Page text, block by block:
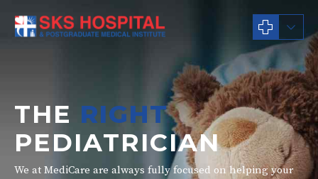
THE RIGHT
PEDIATRICIAN
We at MediCare are always fully focused on helping your